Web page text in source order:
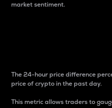
market sentiment.
The 24-hour price difference
price of crypto in the past day.
This metric allows traders to